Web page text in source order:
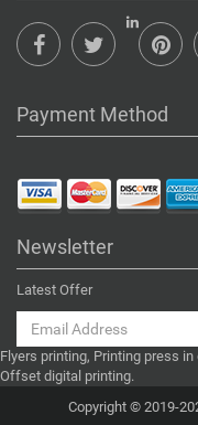
Payment Method
Newsletter
Latest Offer
Flyers printing, Printing press
Offset digital printing.
Copyright © 2019-